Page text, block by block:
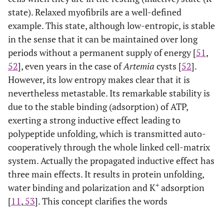
state). Relaxed myofibrils are a well-defined
example. This state, although low-entropic, is stable
in the sense that it can be maintained over long
periods without a permanent supply of energy [51,
52], even years in the case ofArtemia cysts [52].
However, its low entropy makes clear that it is
nevertheless metastable. Its remarkable stability is
due to the stable binding (adsorption) of ATP,
exerting a strong inductive effect leading to
polypeptide unfolding, which is transmitted auto-
cooperatively through the whole linked cell-matrix
system. Actually the propagated inductive effect has
three main effects. It results in protein unfolding,
water binding and polarization and K+ adsorption
[11, 53]. This concept clarifies the words